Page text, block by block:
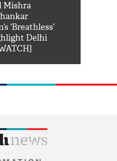
Mishra
‘Breathless’
Delhi